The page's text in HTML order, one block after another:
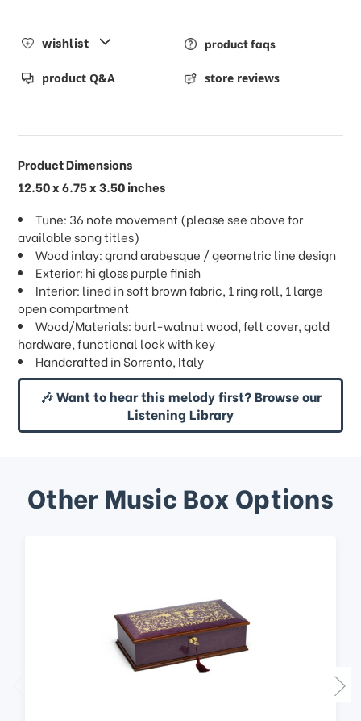
wishlist product faqs
product Q&A store reviews
Product Dimensions
12.50 x 6.75 x 3.50 inches
Tune: 36 note movement (please see above for
available song titles)
Wood inlay: grand arabesque / geometric line design
Exterior: hi gloss purple finish
Interior: lined in soft brown fabric, 1 ring roll, 1 large
open compartment
Wood/Materials: burl-walnut wood, felt cover, gold
hardware, functional lock with key
Handcrafted in Sorrento, Italy
🎶 Want to hear this melody first? Browse our
Listening Library
Other Music Box Options